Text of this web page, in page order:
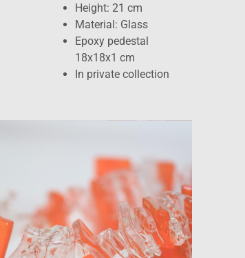
Height: 21 cm
Material: Glass
Epoxy pedestal
18x18x1 cm
In private collection